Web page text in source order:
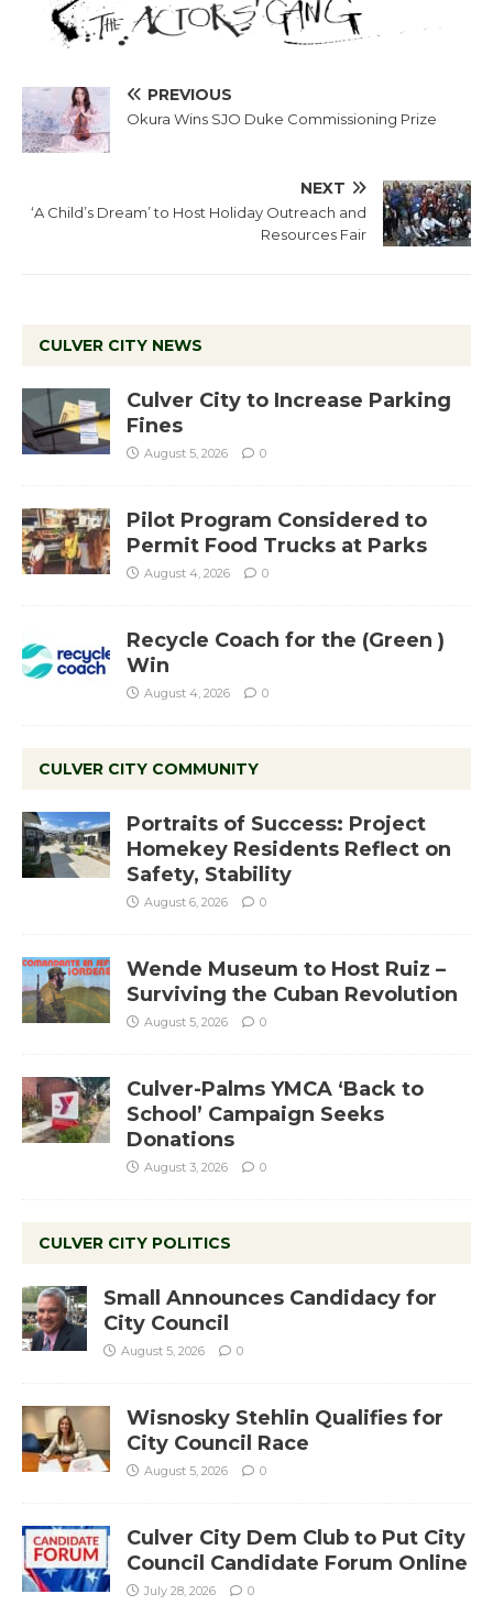
PREVIOUS
Okura Wins SJO Duke Commissioning Prize
NEXT
‘A Child’s Dream’ to Host Holiday Outreach and
Resources Fair
CULVER CITY NEWS
Culver City to Increase Parking
Fines
August 5, 2026 0
Pilot Program Considered to
Permit Food Trucks at Parks
August 4, 2026 0
Recycle Coach for the (Green )
Win
August 4, 2026 0
CULVER CITY COMMUNITY
Portraits of Success: Project
Homekey Residents Reflect on
Safety, Stability
August 6, 2026 0
Wende Museum to Host Ruiz –
Surviving the Cuban Revolution
August 5, 2026 0
Culver-Palms YMCA ‘Back to
School’ Campaign Seeks
Donations
August 3, 2026 0
CULVER CITY POLITICS
Small Announces Candidacy for
City Council
August 5, 2026 0
Wisnosky Stehlin Qualifies for
City Council Race
August 5, 2026 0
Culver City Dem Club to Put City
Council Candidate Forum Online
July 28, 2026 0